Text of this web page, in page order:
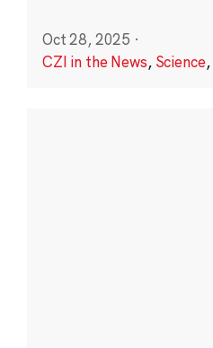
Oct 28, 2025 ·
CZI in the News, Science,